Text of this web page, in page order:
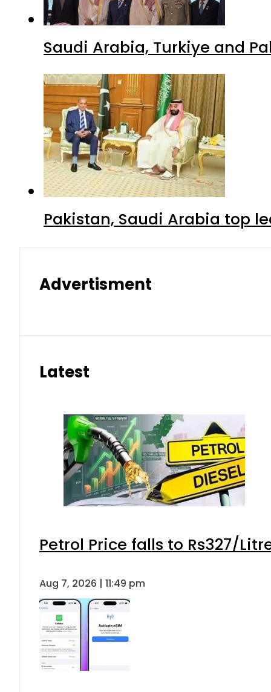
Saudi Arabia, Turkiye and
Pakistan, Saudi Arabia top
Advertisment
Latest
Petrol Price falls to Rs327/
Aug 7, 2026 | 11:49 pm